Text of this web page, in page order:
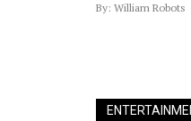
By: William Robots